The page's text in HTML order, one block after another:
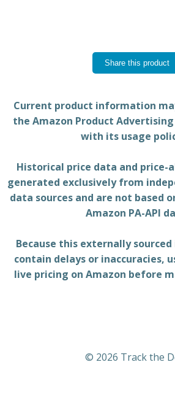
Share this product
Current product information
the Amazon Product Advertising
with its usage
Historical price data and
generated exclusively from
data sources and are not based
Amazon PA-API
Because this externally
contain delays or inaccuracies,
live pricing on Amazon before
© 2026 Track the